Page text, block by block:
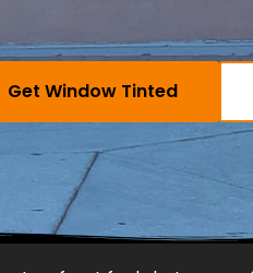
Get Window Tinted